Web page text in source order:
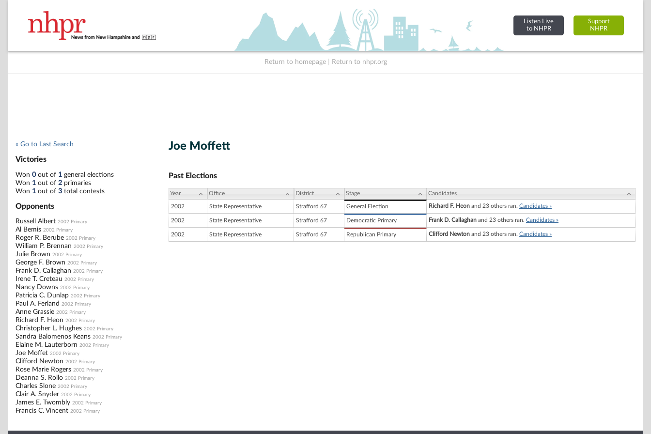
Listen Live
to NHPR
Support
NHPR
Return to homepage Return to nhpr.org
« Go to Last Search
Victories
Won 0out of 1 general elections
Won 1 out of 2 primaries
Won 1 out of 3 total contests
Opponents
Russell Albert 2002 Primary
Al Bemis 2002 Primary
Roger R. Berube 2002 Primary
William P. Brennan 2002 Primary
Julie Brown 2002 Primary
George F. Brown 2002 Primary
Frank D. Callaghan 2002 Primary
Irene T. Creteau 2002 Primary
Nancy Downs 2002 Primary
Patricia C. Dunlap 2002 Primary
Paul A. Ferland 2002 Primary
Anne Grassie 2002 Primary
Richard F. Heon 2002 Primary
Christopher L. Hughes 2002 Primary
Sandra Balomenos Keans 2002 Primary
Elaine M. Lauterborn 2002 Primary
Joe Moffet 2002 Primary
Clifford Newton 2002 Primary
Rose Marie Rogers 2002 Primary
Deanna S. Rollo 2002 Primary
Charles Slone 2002 Primary
Clair A. Snyder 2002 Primary
James E. Twombly 2002 Primary
Francis C. Vincent 2002 Primary
Joe Moffett
Past Elections
Year Office District Stage Candidates
2002 State Representative Strafford 67 General Election Richard F. Heon and 23 others ran. Candidates »
2002 State Representative Strafford 67 Democratic Primary Frank D. Callaghan and 23 others ran. Candidates »
2002 State Representative Strafford 67 Republican Primary Clifford Newton and 23 others ran. Candidates »